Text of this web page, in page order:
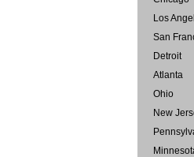
Los
San
Detroit
Atlanta
Ohio
New